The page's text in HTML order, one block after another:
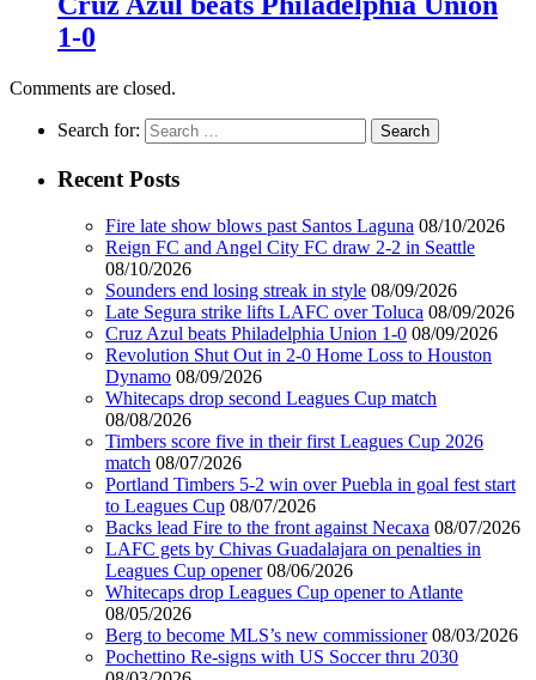
1-0
Comments are closed.
Search for:
Recent Posts
Fire late show blows past Santos Laguna 08/10/2026
Reign FC and Angel City FC draw 2-2 in Seattle
08/10/2026
Sounders end losing streak in style 08/09/2026
Late Segura strike lifts LAFC over Toluca 08/09/2026
Cruz Azul beats Philadelphia Union 1-0 08/09/2026
Revolution Shut Out in 2-0 Home Loss to Houston
Dynamo 08/09/2026
Whitecaps drop second Leagues Cup match
08/08/2026
Timbers score five in their first Leagues Cup 2026
match 08/07/2026
Portland Timbers 5-2 win over Puebla in goal fest start
to Leagues Cup 08/07/2026
Backs lead Fire to the front against Necaxa 08/07/2026
LAFC gets by Chivas Guadalajara on penalties in
Leagues Cup opener 08/06/2026
Whitecaps drop Leagues Cup opener to Atlante
08/05/2026
Berg to become MLS’s new commissioner 08/03/2026
Pochettino Re-signs with US Soccer thru 2030